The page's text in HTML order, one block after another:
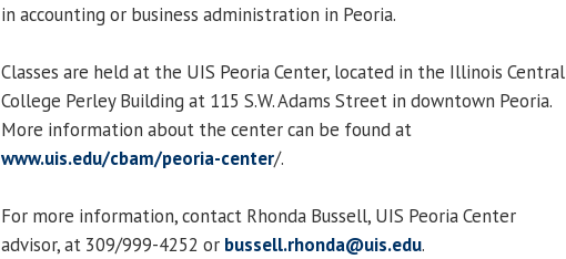
in accounting or business administration in Peoria.
Classes are held at the UIS Peoria Center, located in the Illinois Central
College Perley Building at 115 S.W. Adams Street in downtown Peoria.
More information about the center can be found at
www.uis.edu/cbam/peoria-center/.
For more information, contact Rhonda Bussell, UIS Peoria Center
advisor, at 309/999-4252 or bussell.rhonda@uis.edu.